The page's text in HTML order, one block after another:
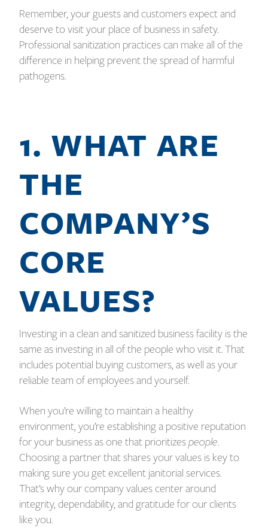
Remember, your guests and customers expect and
deserve to visit your place of business in safety.
Professional sanitization practices can make all of the
difference in helping prevent the spread of harmful
pathogens.
1. WHAT ARE
THE
COMPANY’S
CORE
VALUES?
Investing in a clean and sanitized business facility is the
same as investing in all of the people who visit it. That
includes potential buying customers, as well as your
reliable team of employees and yourself.
When you’re willing to maintain a healthy
environment, you’re establishing a positive reputation
for your business as one that prioritizespeople.
Choosing a partner that shares your values is key to
making sure you get excellent janitorial services.
That’s why our company values center around
integrity, dependability, and gratitude for our clients
like you.